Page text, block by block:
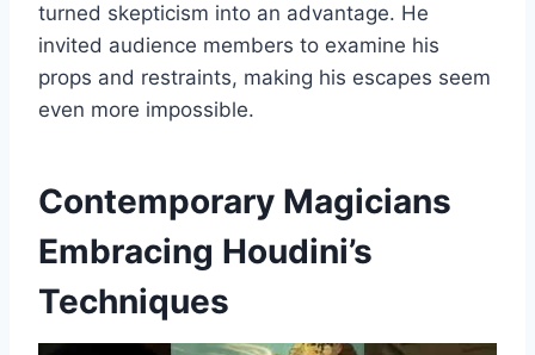
turned skepticism into an advantage. He
invited audience members to examine his
props and restraints, making his escapes seem
even more impossible.
Contemporary Magicians
Embracing Houdini’s
Techniques